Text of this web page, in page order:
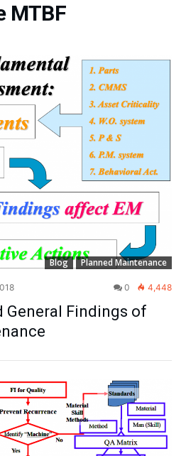
MTBF
Blog Planned Maintenance
0 4,448
General Findings of